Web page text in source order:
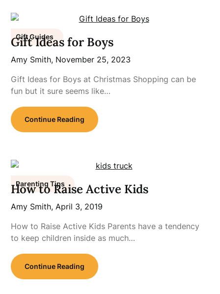
Gift Guides
Gift Ideas for Boys
Amy Smith, November 25, 2023
Gift Ideas for Boys at Christmas Shopping can be
fun but it sure seems like…
Continue Reading
Parenting Tips
How to Raise Active Kids
Amy Smith,April 3, 2019
How to Raise Active Kids Parents have a tendency
to keep children inside as much…
Continue Reading